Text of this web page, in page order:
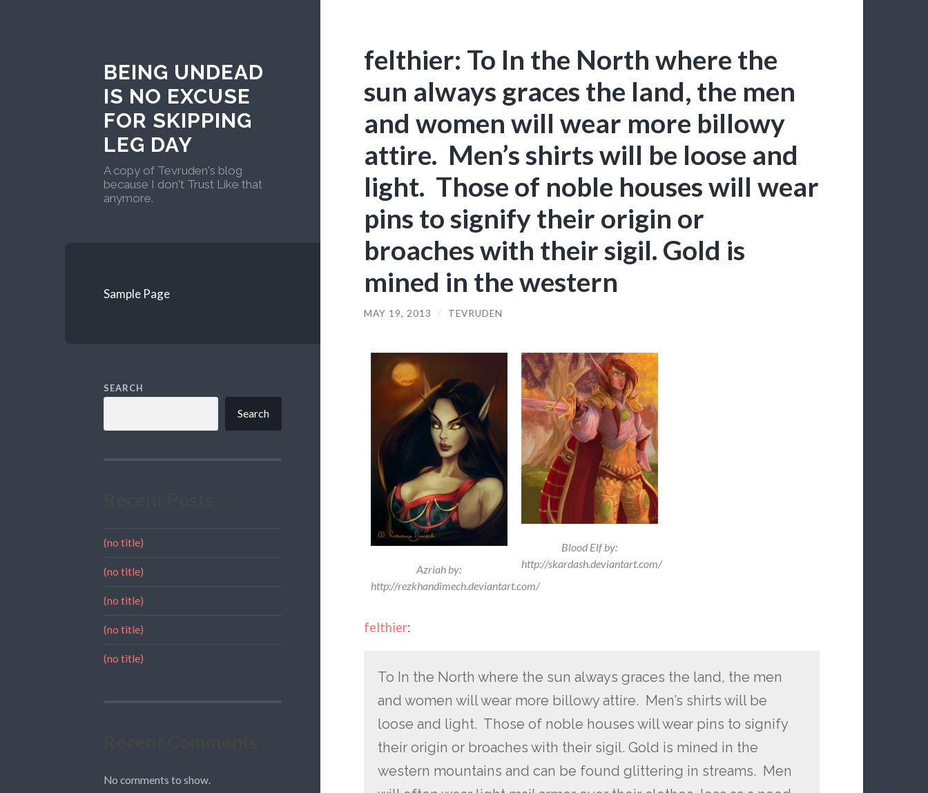
BEING UNDEAD
IS NO EXCUSE
FOR SKIPPING
LEG DAY
A copy of Tevruden's blog
because I don't Trust Like that
anymore.
Sample Page
SEARCH
Search
(no title)
(no title)
(no title)
(no title)
(no title)
No comments to show.
felthier: To In the North where the
sun always graces the land, the men
and women will wear more billowy
attire. Men’s shirts will be loose and
light. Those of noble houses will wear
pins to signify their origin or
broaches with their sigil. Gold is
mined in the western
MAY 19, 2013 / TEVRUDEN
Azriah by:
http://rezkhandimech.deviantart.com/
Blood Elf by:
http://skardash.deviantart.com/
felthier:
To In the North where the sun always graces the land, the men
and women will wear more billowy attire. Men’s shirts will be
loose and light. Those of noble houses will wear pins to signify
their origin or broaches with their sigil. Gold is mined in the
western mountains and can be found glittering in streams. Men